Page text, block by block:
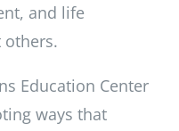
and life
others.
Education Center
ways that